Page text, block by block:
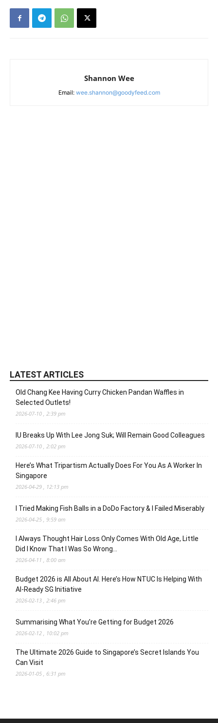
Shannon Wee
Email: wee.shannon@goodyfeed.com
LATEST ARTICLES
Old Chang Kee Having Curry Chicken Pandan Waffles in
Selected Outlets!
2026-07-10 , 2:39 pm
IU Breaks Up With Lee Jong Suk; Will Remain Good Colleagues
2026-07-10 , 2:02 pm
Here’s What Tripartism Actually Does For You As A Worker In
Singapore
2026-04-29 , 12:13 pm
I Tried Making Fish Balls in a DoDo Factory & I Failed Miserably
2026-04-25 , 9:59 am
I Always Thought Hair Loss Only Comes With Old Age, Little
Did I Know That I Was So Wrong…
2026-04-11 , 8:00 am
Budget 2026 is All About AI. Here’s How NTUC Is Helping With
AI-Ready SG Initiative
2026-02-13 , 2:46 pm
Summarising What You’re Getting for Budget 2026
2026-02-12 , 10:02 pm
The Ultimate 2026 Guide to Singapore’s Secret Islands You
Can Visit
2026-01-05 , 6:31 pm